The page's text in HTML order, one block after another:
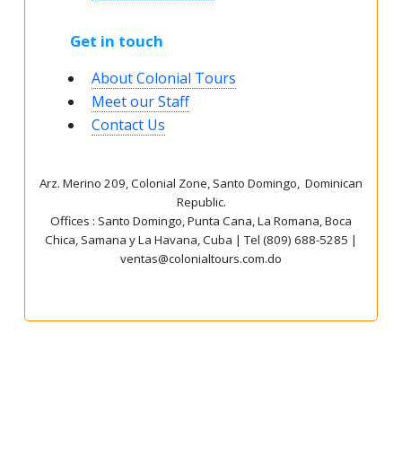
Get in touch
About Colonial Tours
Meet our Staff
Contact Us
Arz. Merino 209, Colonial Zone, Santo Domingo, Dominican
Republic.
Offices : Santo Domingo, Punta Cana, La Romana, Boca
Chica, Samana y La Havana, Cuba | Tel (809) 688-5285 |
ventas@colonialtours.com.do